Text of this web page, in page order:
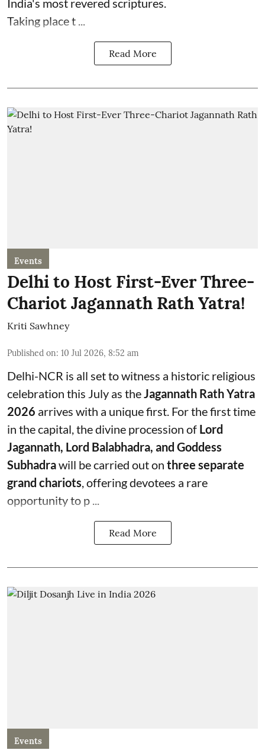
Taking place t ...
Read More
Events
Delhi to Host First-Ever Three-
Chariot Jagannath Rath Yatra!
Kriti Sawhney
Published on: 10 Jul 2026, 8:52 am
Delhi-NCR is all set to witness a historic religious
celebration this July as theJagannath Rath Yatra
2026 arrives with a unique first. For the first time
in the capital, the divine procession of Lord
Jagannath, Lord Balabhadra, and Goddess
Subhadrawill be carried out on three separate
grand chariots, offering devotees a rare
opportunity to p ...
Read More
Events